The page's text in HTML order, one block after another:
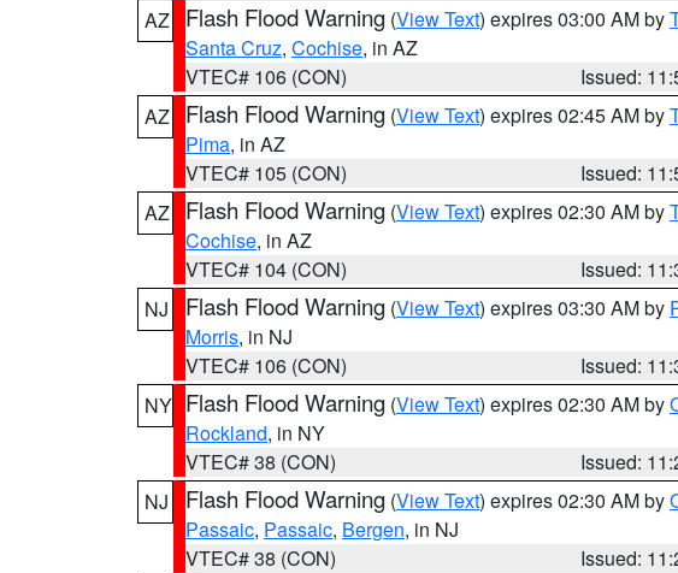
AZ
Flash Flood Warning (View Text) expires 03:00 AM by
Santa Cruz, Cochise, in AZ
VTEC# 106 (CON)
Issued:
AZ
Flash Flood Warning (View Text) expires 02:45 AM by
Pima, in AZ
VTEC# 105 (CON)
Issued:
AZ
Flash Flood Warning (View Text) expires 02:30 AM by
Cochise, in AZ
VTEC# 104 (CON)
Issued:
NJ
Flash Flood Warning (View Text) expires 03:30 AM by
Morris, in NJ
VTEC# 106 (CON)
Issued:
NY Flash Flood Warning (View Text) expires 02:30 AM by
Rockland, in NY
VTEC# 38 (CON)
Issued:
NJ
Flash Flood Warning (View Text) expires 02:30 AM by
Passaic, Passaic, Bergen, in NJ
VTEC# 38 (CON)
Issued: